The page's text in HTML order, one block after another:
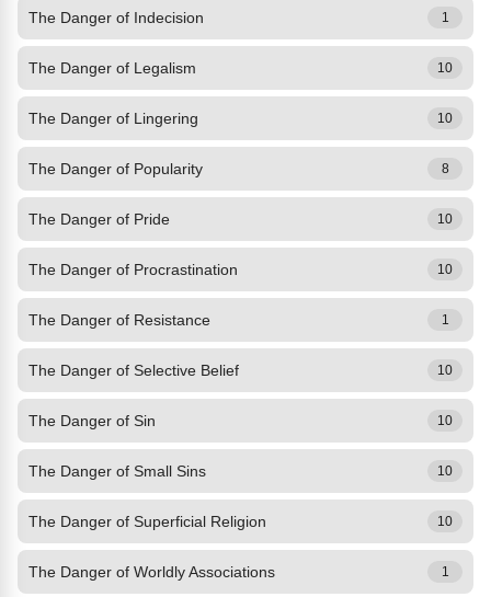
The Danger of Indecision 1
The Danger of Legalism 10
The Danger of Lingering 10
The Danger of Popularity 8
The Danger of Pride 10
The Danger of Procrastination 10
The Danger of Resistance 1
The Danger of Selective Belief 10
The Danger of Sin 10
The Danger of Small Sins 10
The Danger of Superficial Religion 10
The Danger of Worldly Associations 1